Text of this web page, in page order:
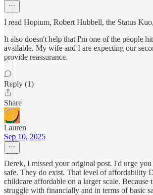
I read Hopium, Robert Hubbell, the Status
It also doesn't help that I'm one of the people
available. My wife and I are expecting our
provide reassurance.
Reply (1)
Share
Lauren
Sep 10, 2025
Derek, I missed your original post. I'd urge
safe. They do exist. That level of affordability
childcare affordable on a larger scale.
struggle with financially and in terms of basic